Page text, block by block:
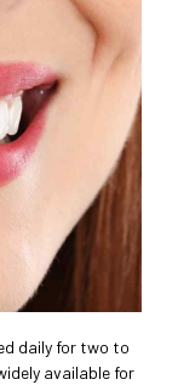
daily for two to
available for